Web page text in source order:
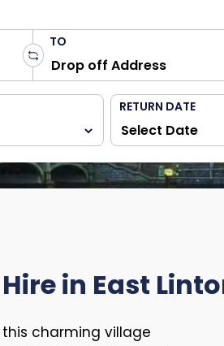
TO
RETURN DATE
in East
this charming village